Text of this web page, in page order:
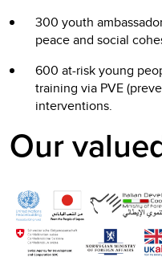
300 youth
peace and social
600 at-risk young
training via PVE
interventions.
Our